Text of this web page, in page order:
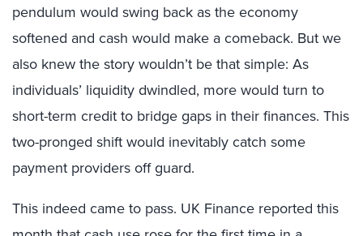
pendulum would swing back as the economy
softened and cash would make a comeback. But we
also knew the story wouldn’t be that simple: As
individuals’ liquidity dwindled, more would turn to
short-term credit to bridge gaps in their finances. This
two-pronged shift would inevitably catch some
payment providers off guard.
This indeed came to pass. UK Finance reported this